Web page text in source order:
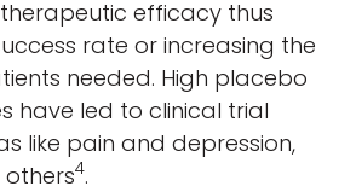
efficacy thus
rate or increasing the
needed. High placebo
have led to clinical trial
like pain and depression,
4.